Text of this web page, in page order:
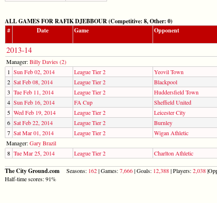
ALL GAMES FOR RAFIK DJEBBOUR (Competitive: 8, Other: 0)
#
Date Game Opponent
2013-14
Manager:Billy Davies (2)
1 Sun Feb 02, 2014 League Tier 2
Yeovil Town
2 Sat Feb 08, 2014 League Tier 2
Blackpool
3 Tue Feb 11, 2014 League Tier 2
Huddersfield Town
4 Sun Feb 16, 2014 FA Cup
Sheffield United
5 Wed Feb 19, 2014 League Tier 2
Leicester City
6 Sat Feb 22, 2014 League Tier 2
Burnley
7 Sat Mar 01, 2014 League Tier 2
Wigan Athletic
Manager:Gary Brazil
8 Tue Mar 25, 2014 League Tier 2 Charlton Athletic
The City Ground.com Seasons: 162| Games:7,666| Goals: 12,388| Players:2,038
Half-time scores: 91%